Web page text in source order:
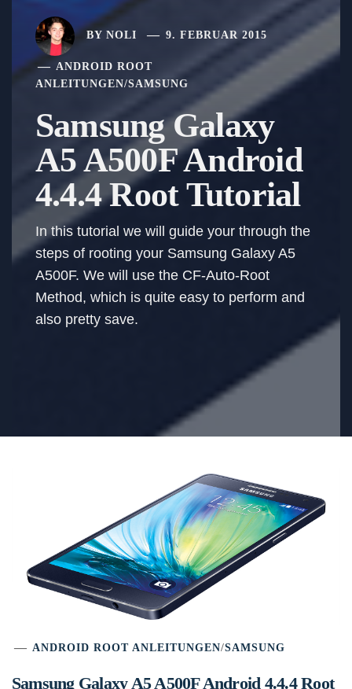
BY NOLI 9. FEBRUAR 2015
ANDROID ROOT
ANLEITUNGEN/SAMSUNG
Samsung Galaxy
A5 A500F Android
4.4.4 Root Tutorial
In this tutorial we will guide your through the
steps of rooting your Samsung Galaxy A5
A500F. We will use the CF-Auto-Root
Method, which is quite easy to perform and
also pretty save.
ANDROID ROOT ANLEITUNGEN/SAMSUNG
Samsung Galaxy A5 A500F Android 4.4.4 Root